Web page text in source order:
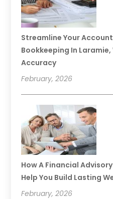
Streamline Your
Bookkeeping In
Accuracy
February, 2026
How A Financial
Help You Build Lasting
February, 2026